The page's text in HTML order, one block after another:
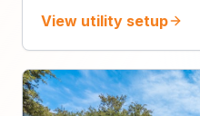
View utility setup